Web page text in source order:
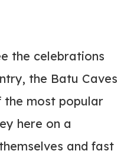
the celebrations
the Batu Caves
the most popular
here on a
and fast